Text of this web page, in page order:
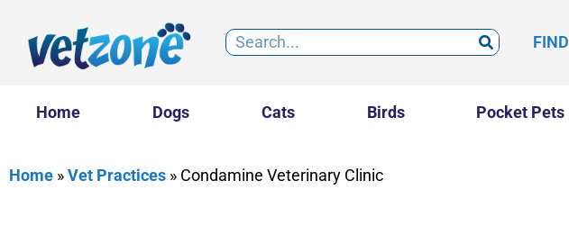
FIND
Home Dogs Cats Birds Pocket Pets
Home »Vet Practices » Condamine Veterinary Clinic